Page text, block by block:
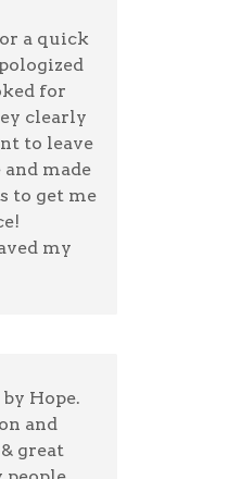
a quick
for
clearly
to leave
made
to get me
my
Hope.
and
great